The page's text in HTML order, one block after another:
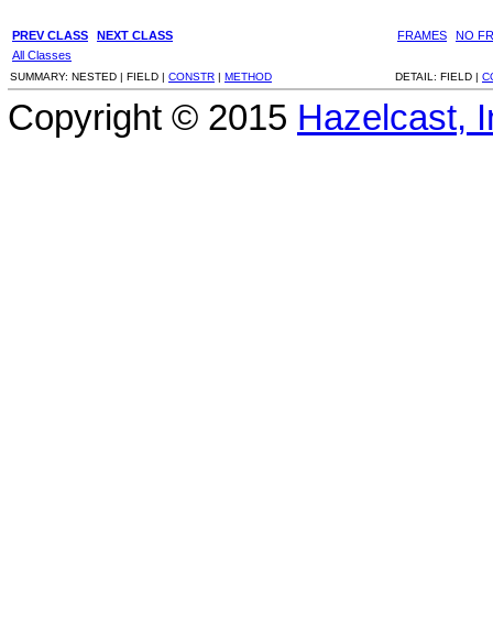
PREV CLASS NEXT CLASS FRAMES
NO
All Classes
SUMMARY: NESTED | FIELD | CONSTR | METHOD DETAIL: FIELD |
Copyright © 2015 Hazelcast,